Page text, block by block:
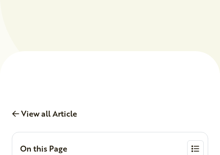
View all Article
On this Page